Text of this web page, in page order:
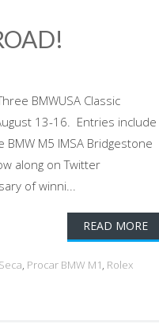
BMWUSA Classic
13-16. Entries include
M5 IMSA Bridgestone
along on Twitter
of winni...
READ MORE
, Procar BMW M1, Rolex